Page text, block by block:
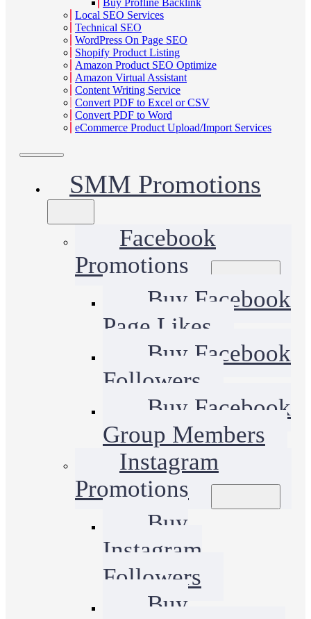
Buy Profline Backlink
Local SEO Services
Technical SEO
WordPress On Page SEO
Shopify Product Listing
Amazon Product SEO Optimize
Amazon Virtual Assistant
Content Writing Service
Convert PDF to Excel or CSV
Convert PDF to Word
eCommerce Product Upload/Import Services
SMM Promotions
Facebook
Promotions
Buy Facebook
Page Likes
Buy Facebook
Followers
Buy Facebook
Group Members
Instagram
Promotions
Buy
Instagram
Followers
Buy